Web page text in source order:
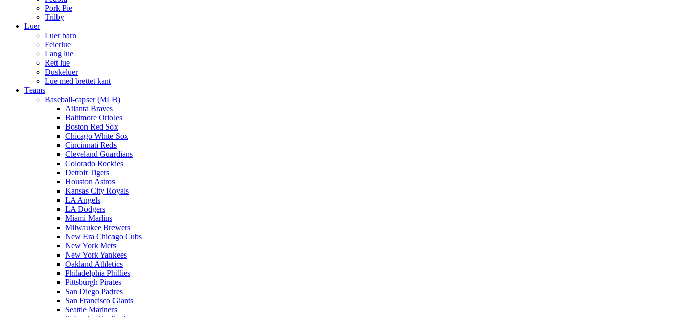
Pork Pie
Trilby
Luer
Luer barn
Feierlue
Lang lue
Rett lue
Duskeluer
Lue med brettet kant
Teams
Baseball-capser (MLB)
Atlanta Braves
Baltimore Orioles
Boston Red Sox
Chicago White Sox
Cincinnati Reds
Cleveland Guardians
Colorado Rockies
Detroit Tigers
Houston Astros
Kansas City Royals
LA Angels
LA Dodgers
Miami Marlins
Milwaukee Brewers
New Era Chicago Cubs
New York Mets
New York Yankees
Oakland Athletics
Philadelphia Phillies
Pittsburgh Pirates
San Diego Padres
San Francisco Giants
Seattle Mariners